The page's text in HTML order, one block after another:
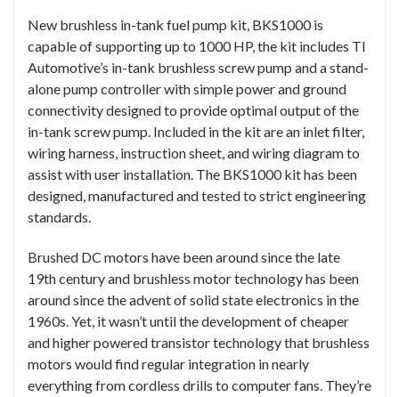
New brushless in-tank fuel pump kit, BKS1000 is
capable of supporting up to 1000 HP, the kit includes TI
Automotive’s in-tank brushless screw pump and a stand-
alone pump controller with simple power and ground
connectivity designed to provide optimal output of the
in-tank screw pump. Included in the kit are an inlet filter,
wiring harness, instruction sheet, and wiring diagram to
assist with user installation. The BKS1000 kit has been
designed, manufactured and tested to strict engineering
standards.
Brushed DC motors have been around since the late
19th century and brushless motor technology has been
around since the advent of solid state electronics in the
1960s. Yet, it wasn’t until the development of cheaper
and higher powered transistor technology that brushless
motors would find regular integration in nearly
everything from cordless drills to computer fans. They’re